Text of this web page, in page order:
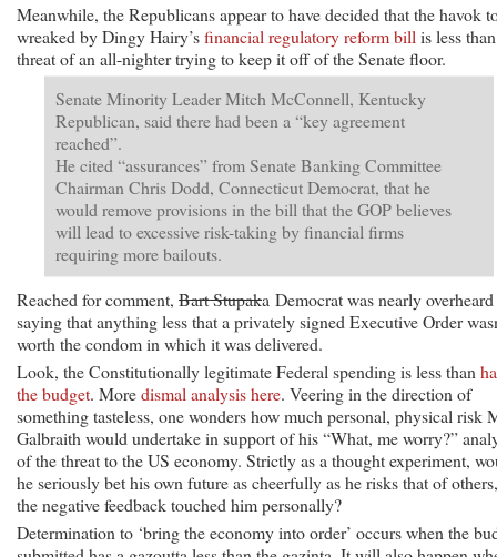
Meanwhile, the Republicans appear to have decided that the havok
wreaked by Dingy Hairy’sfinancial regulatory reform bill is less
threat of an all-nighter trying to keep it off of the Senate floor.
Senate Minority Leader Mitch McConnell, Kentucky
Republican, said there had been a “key agreement
reached”.
He cited “assurances” from Senate Banking Committee
Chairman Chris Dodd, Connecticut Democrat, that he
would remove provisions in the bill that the GOP believes
will lead to excessive risk-taking by financial firms
requiring more bailouts.
Reached for comment, Bart Stupaka Democrat was nearly overheard
saying that anything less that a privately signed Executive Order
worth the condom in which it was delivered.
Look, the Constitutionally legitimate Federal spending is less than
the budget. Moredismal analysis here. Veering in the direction of
something tasteless, one wonders how much personal, physical risk
Galbraith would undertake in support of his “What, me worry?”
of the threat to the US economy. Strictly as a thought experiment,
he seriously bet his own future as cheerfully as he risks that of
the negative feedback touched him personally?
Determination to ‘bring the economy into order’ occurs when the